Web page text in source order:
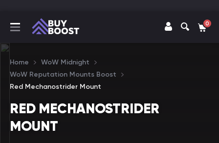
0
Home
WoW Midnight
WoW Reputation Mounts Boost
Red Mechanostrider Mount
RED MECHANOSTRIDER
MOUNT